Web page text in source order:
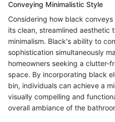
Conveying Minimalistic Style
Considering how black
its clean, streamlined aesthetic
minimalism. Black's ability to
sophistication simultaneously
homeowners seeking a clutter-
space. By incorporating black
bin, individuals can achieve a
visually compelling and
overall ambiance of the